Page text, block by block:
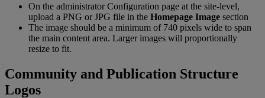
On the administrator Configuration page at the site-level,
upload a PNG or JPG file in the Homepage Image section
The image should be a minimum of 740 pixels wide to span
the main content area. Larger images will proportionally
resize to fit.
Community and Publication Structure
Logos